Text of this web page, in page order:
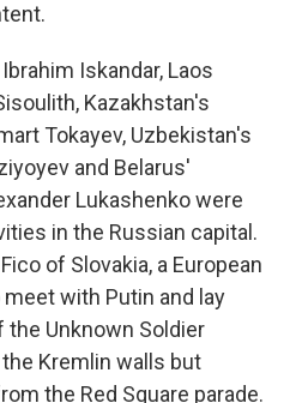
Iskandar, Laos
Kazakhstan's
Tokayev, Uzbekistan's
and Belarus'
Lukashenko were
in the Russian capital.
of Slovakia, a European
with Putin and lay
Unknown Soldier
Kremlin walls but
the Red Square parade.